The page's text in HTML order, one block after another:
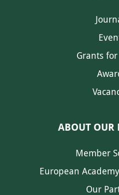
Grants
ABOUT OUR
Member
European
Our